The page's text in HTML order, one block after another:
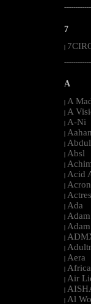
7
A
| A
| A
| A-Ni
| Aahan
|
| Absl
|
| Acid
|
|
| Ada
|
|
|
|
| Aera
|
| Air
|
| Al